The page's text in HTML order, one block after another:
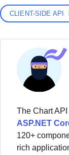
CLIENT-SIDE API
The Chart
ASP.NET
120+
rich